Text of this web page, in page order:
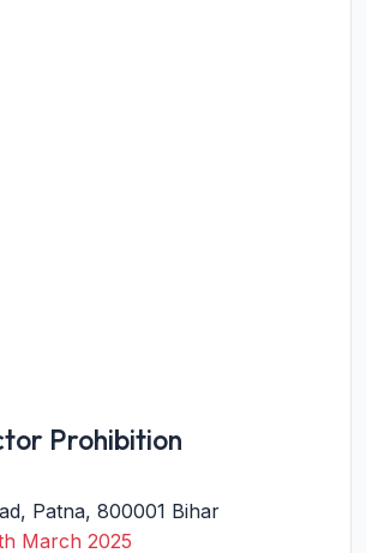
Prohibition
, Patna, 800001 Bihar
March 2025